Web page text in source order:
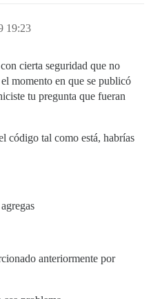
19:23
cierta seguridad que no
momento en que se publicó
tu pregunta que fueran
código tal como está, habrías
anteriormente por